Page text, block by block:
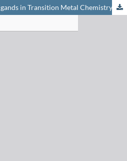
Abnormal Carbenes as Ligands in Transition Metal Chemistry: Curiosities with Exciting Perspectives